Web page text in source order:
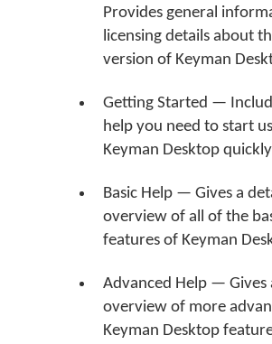
Provides general
licensing details about
version of Keyman
Getting Started —
help you need to start
Keyman Desktop
Basic Help — Gives a
overview of all of the
features of Keyman
Advanced Help — Gives
overview of more
Keyman Desktop